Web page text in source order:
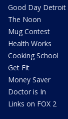
Good Day Detroit
The Noon
Mug Contest
Health Works
Cooking School
Get Fit
Money Saver
Doctor is In
Links on FOX 2